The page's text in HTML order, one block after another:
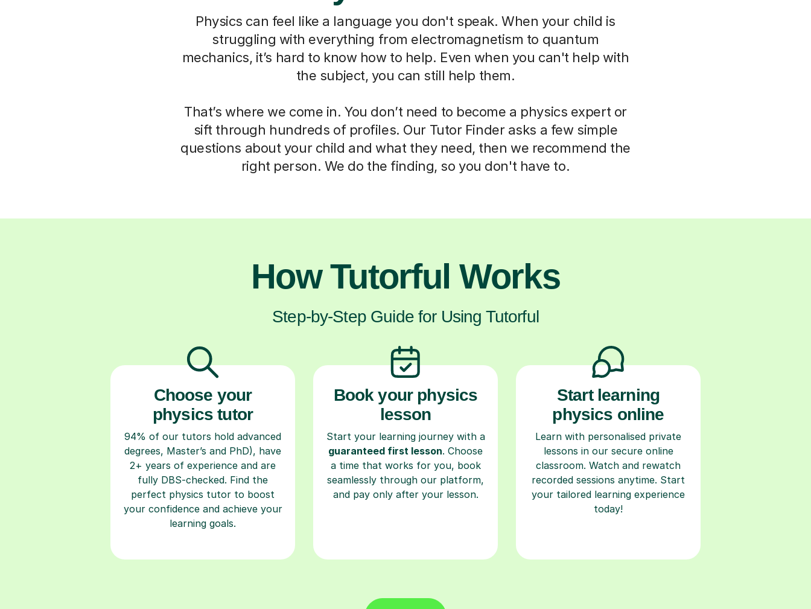
Physics can feel like a language you don't speak. When your child is
struggling with everything from electromagnetism to quantum
mechanics, it’s hard to know how to help. Even when you can't help with
the subject, you can still help them.
That’s where we come in. You don’t need to become a physics expert or
sift through hundreds of profiles. Our Tutor Finder asks a few simple
questions about your child and what they need, then we recommend the
right person. We do the finding, so you don't have to.
How Tutorful Works
Step-by-Step Guide for Using Tutorful
Choose your
physics tutor
94% of our tutors hold advanced
degrees, Master’s and PhD), have
2+ years of experience and are
fully DBS-checked. Find the
perfect physics tutor to boost
your confidence and achieve your
learning goals.
Book your physics
lesson
Start your learning journey with a
guaranteed first lesson. Choose
a time that works for you, book
seamlessly through our platform,
and pay only after your lesson.
Start learning
physics online
Learn with personalised private
lessons in our secure online
classroom. Watch and rewatch
recorded sessions anytime. Start
your tailored learning experience
today!